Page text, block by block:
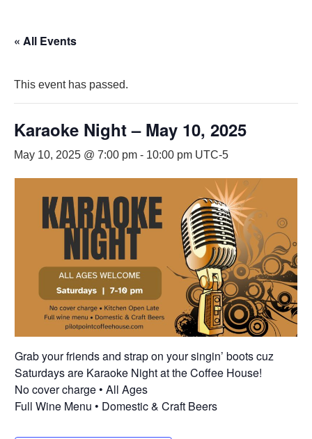
« All Events
This event has passed.
Karaoke Night – May 10, 2025
May 10, 2025 @ 7:00 pm - 10:00 pm UTC-5
Grab your friends and strap on your singin’ boots cuz
Saturdays are Karaoke Night at the Coffee House!
No cover charge • All Ages
Full Wine Menu • Domestic & Craft Beers